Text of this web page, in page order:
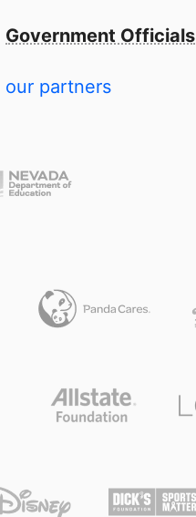
Government Officials
our partners